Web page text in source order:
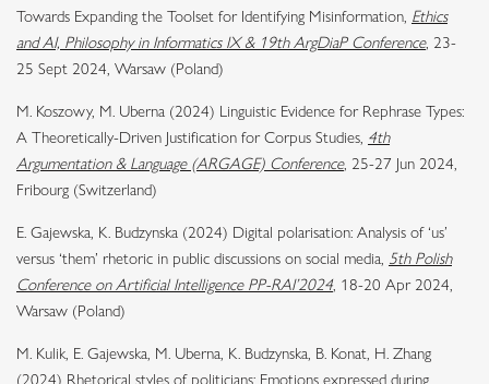
Towards Expanding the Toolset for Identifying Misinformation, Ethics
and AI, Philosophy in Informatics IX & 19th ArgDiaP Conference, 23-
25 Sept 2024, Warsaw (Poland)
M. Koszowy, M. Uberna (2024) Linguistic Evidence for Rephrase Types:
A Theoretically-Driven Justification for Corpus Studies, 4th
Argumentation & Language (ARGAGE) Conference, 25-27 Jun 2024,
Fribourg (Switzerland)
E. Gajewska, K. Budzynska (2024) Digital polarisation: Analysis of ‘us’
versus ‘them’ rhetoric in public discussions on social media, 5th Polish
Conference on Artificial Intelligence PP-RAI’2024, 18-20 Apr 2024,
Warsaw (Poland)
M. Kulik, E. Gajewska, M. Uberna, K. Budzynska, B. Konat, H. Zhang
(2024) Rhetorical styles of politicians: Emotions expressed during